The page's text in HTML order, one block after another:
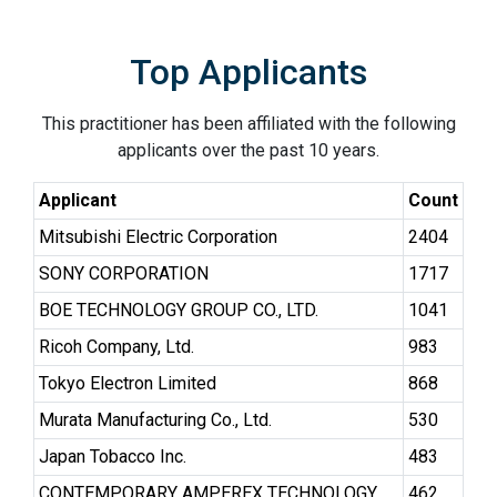
Top Applicants
This practitioner has been affiliated with the following
applicants over the past 10 years.
Applicant
Count
Mitsubishi Electric Corporation
2404
SONY CORPORATION
1717
BOE TECHNOLOGY GROUP CO., LTD.
1041
Ricoh Company, Ltd.
983
Tokyo Electron Limited
868
Murata Manufacturing Co., Ltd.
530
Japan Tobacco Inc.
483